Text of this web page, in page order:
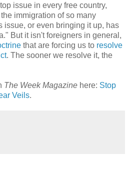
issue in every free country,
immigration of so many
issue, or even bringing it up, has
But it isn't foreigners in general,
that are forcing us to resolve
. The sooner we resolve it, the
The Week Magazine here: Stop
Veils.